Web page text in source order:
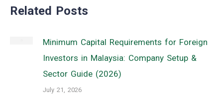
Related Posts
Minimum Capital Requirements for Foreign
Investors in Malaysia: Company Setup &
Sector Guide (2026)
July 21, 2026